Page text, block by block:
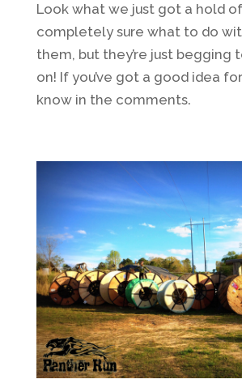
Look what we just got a hold
completely sure what to do
them, but they’re just begging
on! If you’ve got a good idea
know in the comments.